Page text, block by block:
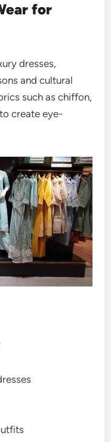
for
dresses,
and cultural
such as chiffon,
create eye-